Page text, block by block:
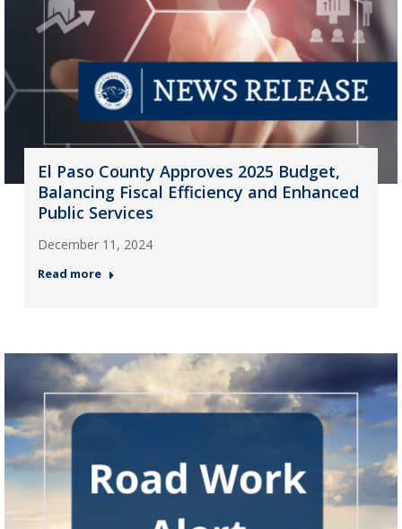
El Paso County Approves 2025 Budget,
Balancing Fiscal Efficiency and Enhanced
Public Services
December 11, 2024
Read more